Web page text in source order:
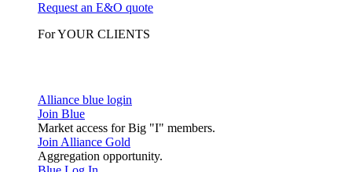
Request an E&O quote
For YOUR CLIENTS
Alliance blue login
Join Blue
Market access for Big "I" members.
Join Alliance Gold
Aggregation opportunity.